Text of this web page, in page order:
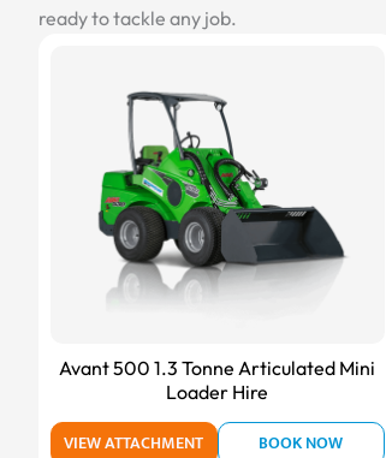
ready to tackle any job.
Avant 500 1.3 Tonne Articulated Mini
Loader Hire
VIEW ATTACHMENT BOOK NOW